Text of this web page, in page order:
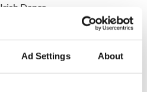
Ad Settings About
Irish Dance